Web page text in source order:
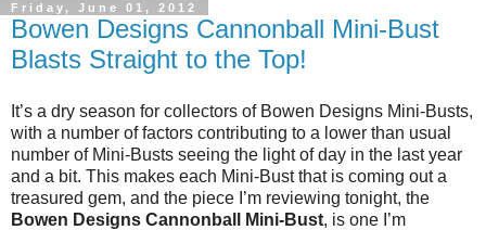
Friday, June 01, 2012
Bowen Designs Cannonball Mini-Bust
Blasts Straight to the Top!
It’s a dry season for collectors of Bowen Designs Mini-Busts,
with a number of factors contributing to a lower than usual
number of Mini-Busts seeing the light of day in the last year
and a bit. This makes each Mini-Bust that is coming out a
Bowen Designs Cannonball Mini-Bust, is one I’m